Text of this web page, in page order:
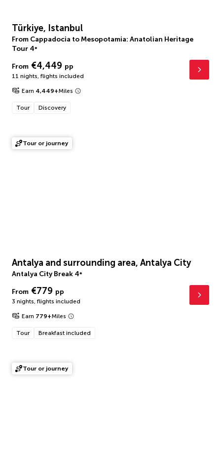
Türkiye, Istanbul
From Cappadocia to Mesopotamia: Anatolian Heritage
Tour 4*
From €4,449 pp
11 nights, flights included
Earn 4,449+Miles
Tour Discovery
Tour or journey
Antalya and surrounding area, Antalya City
Antalya City Break 4*
From €779 pp
3 nights, flights included
Earn 779+Miles
Tour Breakfast included
Tour or journey